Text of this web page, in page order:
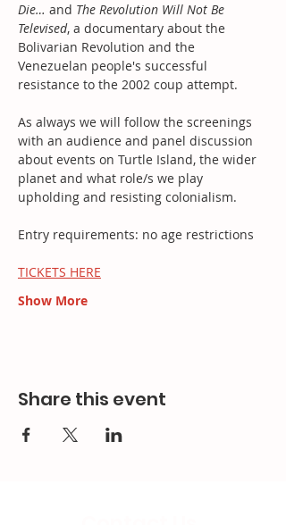
Die… and The Revolution Will Not Be
Televised, a documentary about the
Bolivarian Revolution and the
Venezuelan people's successful
resistance to the 2002 coup attempt.
As always we will follow the screenings
with an audience and panel discussion
about events on Turtle Island, the wider
planet and what role/s we play
upholding and resisting colonialism.
Entry requirements: no age restrictions
TICKETS HERE
Show More
Share this event